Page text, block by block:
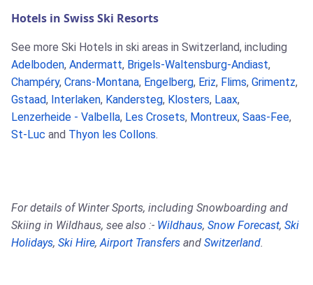
Hotels in Swiss Ski Resorts
See more Ski Hotels in ski areas in Switzerland, including
Adelboden, Andermatt, Brigels-Waltensburg-Andiast,
Champéry, Crans-Montana, Engelberg, Eriz, Flims, Grimentz,
Gstaad, Interlaken, Kandersteg, Klosters, Laax,
Lenzerheide - Valbella, Les Crosets, Montreux, Saas-Fee,
St-Luc and Thyon les Collons.
For details of Winter Sports, including Snowboarding and
Skiing in Wildhaus, see also :- Wildhaus, Snow Forecast, Ski
Holidays, Ski Hire,Airport Transfers and Switzerland.